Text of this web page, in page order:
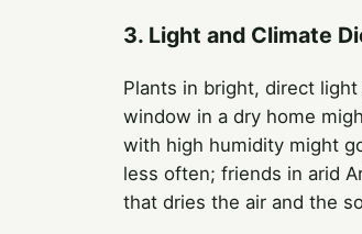
3. Light and Climate
Plants in bright, direct
window in a dry home
with high humidity might
less often; friends in arid
that dries the air and the